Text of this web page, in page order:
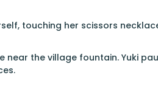
touching her scissors
the village fountain. Yuki